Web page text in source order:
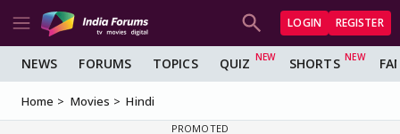
LOGIN REGISTER
NEWS FORUMS TOPICS QUIZ SHORTS
Home Movies Hindi